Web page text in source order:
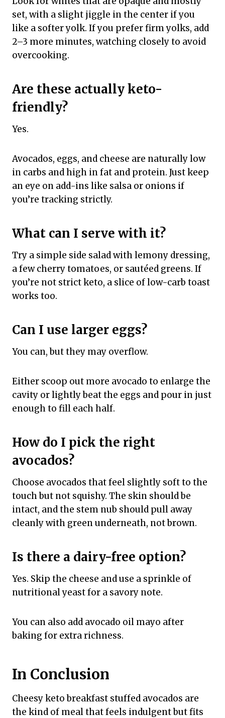
set, with a slight jiggle in the center if you
like a softer yolk. If you prefer firm yolks, add
2–3 more minutes, watching closely to avoid
overcooking.
Are these actually keto-
friendly?
Yes.
Avocados, eggs, and cheese are naturally low
in carbs and high in fat and protein. Just keep
an eye on add-ins like salsa or onions if
you’re tracking strictly.
What can I serve with it?
Try a simple side salad with lemony dressing,
a few cherry tomatoes, or sautéed greens. If
you’re not strict keto, a slice of low-carb toast
works too.
Can I use larger eggs?
You can, but they may overflow.
Either scoop out more avocado to enlarge the
cavity or lightly beat the eggs and pour in just
enough to fill each half.
How do I pick the right
avocados?
Choose avocados that feel slightly soft to the
touch but not squishy. The skin should be
intact, and the stem nub should pull away
cleanly with green underneath, not brown.
Is there a dairy-free option?
Yes. Skip the cheese and use a sprinkle of
nutritional yeast for a savory note.
You can also add avocado oil mayo after
baking for extra richness.
In Conclusion
Cheesy keto breakfast stuffed avocados are
the kind of meal that feels indulgent but fits